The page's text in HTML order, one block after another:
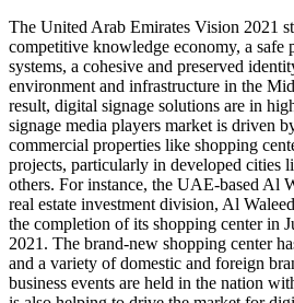
The United Arab Emirates Vision 2021
competitive knowledge economy, a safe
systems, a cohesive and preserved
environment and infrastructure in the
result, digital signage solutions are in
signage media players market is driven
commercial properties like shopping
projects, particularly in developed cities
others. For instance, the UAE-based Al
real estate investment division, Al
the completion of its shopping center in
2021. The brand-new shopping center
and a variety of domestic and foreign
business events are held in the nation